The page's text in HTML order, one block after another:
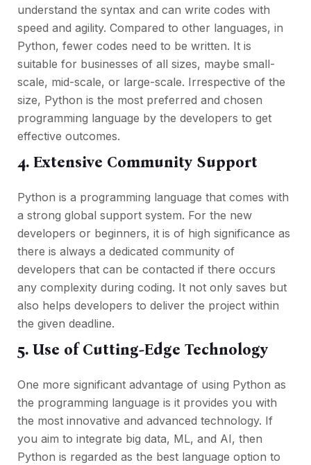
understand the syntax and can write codes with
speed and agility. Compared to other languages, in
Python, fewer codes need to be written. It is
suitable for businesses of all sizes, maybe small-
scale, mid-scale, or large-scale. Irrespective of the
size, Python is the most preferred and chosen
programming language by the developers to get
effective outcomes.
4. Extensive Community Support
Python is a programming language that comes with
a strong global support system. For the new
developers or beginners, it is of high significance as
there is always a dedicated community of
developers that can be contacted if there occurs
any complexity during coding. It not only saves but
also helps developers to deliver the project within
the given deadline.
5. Use of Cutting-Edge Technology
One more significant advantage of using Python as
the programming language is it provides you with
the most innovative and advanced technology. If
you aim to integrate big data, ML, and AI, then
Python is regarded as the best language option to